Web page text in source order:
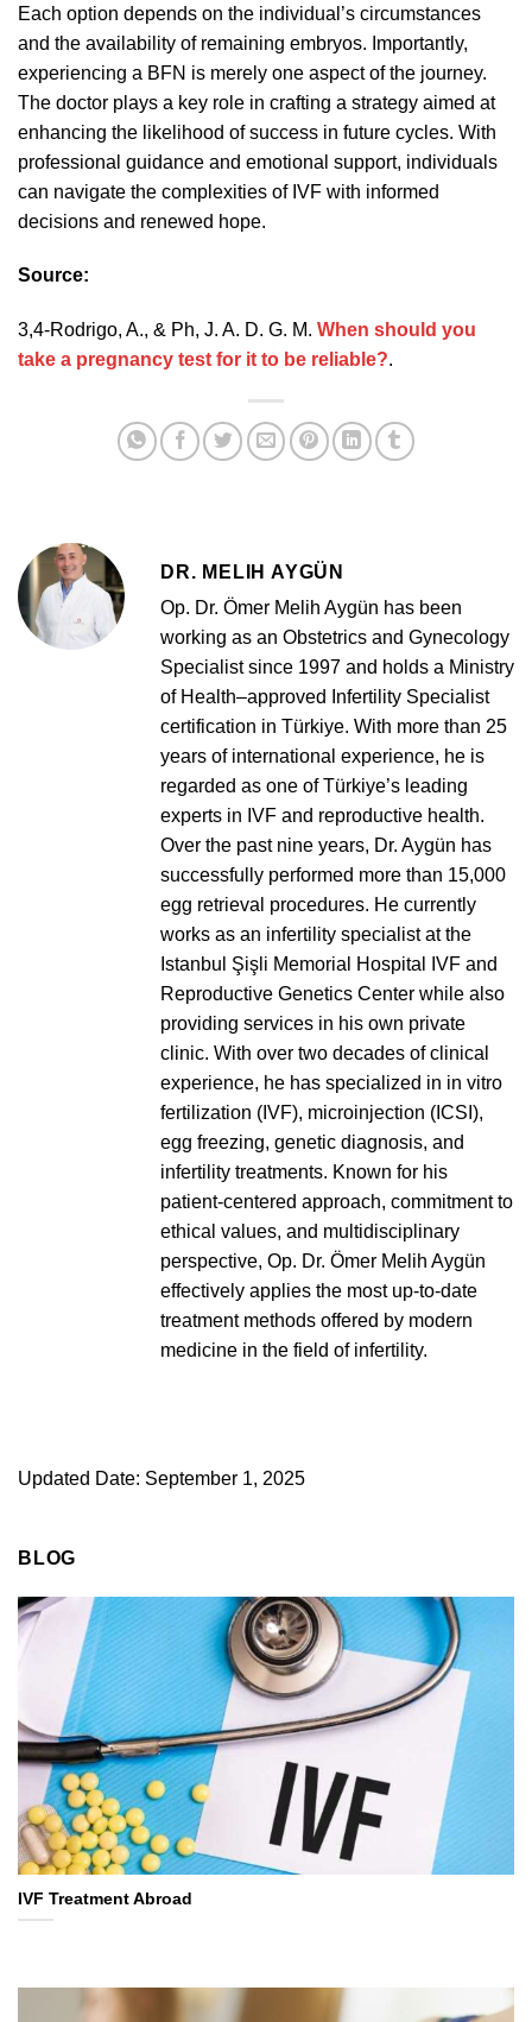
Each option depends on the individual’s circumstances
and the availability of remaining embryos. Importantly,
experiencing a BFN is merely one aspect of the journey.
The doctor plays a key role in crafting a strategy aimed at
enhancing the likelihood of success in future cycles. With
professional guidance and emotional support, individuals
can navigate the complexities of IVF with informed
decisions and renewed hope.
Source:
3,4-Rodrigo, A., & Ph, J. A. D. G. M. When should you
take a pregnancy test for it to be reliable?.
DR. MELIH AYGÜN
Op. Dr. Ömer Melih Aygün has been
working as an Obstetrics and Gynecology
Specialist since 1997 and holds a Ministry
of Health–approved Infertility Specialist
certification in Türkiye. With more than 25
years of international experience, he is
regarded as one of Türkiye’s leading
experts in IVF and reproductive health.
Over the past nine years, Dr. Aygün has
successfully performed more than 15,000
egg retrieval procedures. He currently
works as an infertility specialist at the
Istanbul Şişli Memorial Hospital IVF and
Reproductive Genetics Center while also
providing services in his own private
clinic. With over two decades of clinical
experience, he has specialized in in vitro
fertilization (IVF), microinjection (ICSI),
egg freezing, genetic diagnosis, and
infertility treatments. Known for his
patient-centered approach, commitment to
ethical values, and multidisciplinary
perspective, Op. Dr. Ömer Melih Aygün
effectively applies the most up-to-date
treatment methods offered by modern
medicine in the field of infertility.
Updated Date: September 1, 2025
BLOG
IVF Treatment Abroad